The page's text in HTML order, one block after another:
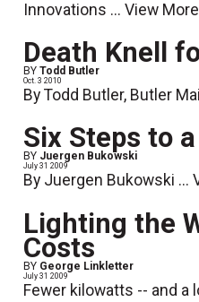
Innovations ...View More
Death Knell
BYTodd Butler
Oct. 3 2010
By Todd Butler, Butler
Six Steps to
BY Juergen Bukowski
July 31 2009
By Juergen Bukowski ...
Lighting the
Costs
BY George Linkletter
July 31 2009
Fewer kilowatts -- and a